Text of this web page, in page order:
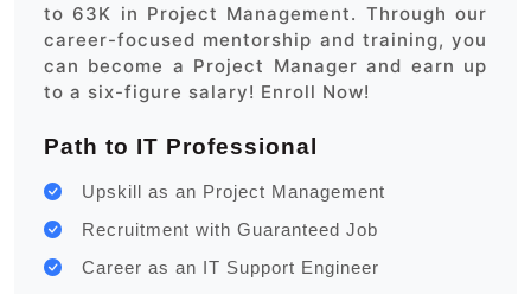
to 63K in Project Management. Through our
career-focused mentorship and training, you
can become a Project Manager and earn up
to a six-figure salary! Enroll Now!
Path to IT Professional
Upskill as an Project Management
Recruitment with Guaranteed Job
Career as an IT Support Engineer